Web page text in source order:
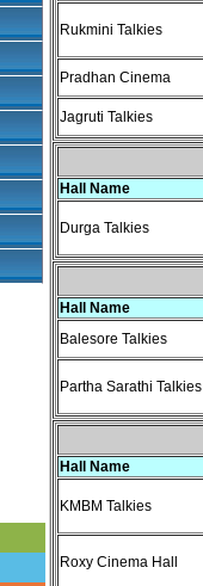
Rukmini Talkies
Pradhan Cinema
Jagruti Talkies
Hall Name
Durga Talkies
Hall Name
Balesore Talkies
Partha Sarathi Talkies
Hall Name
KMBM Talkies
Roxy Cinema Hall